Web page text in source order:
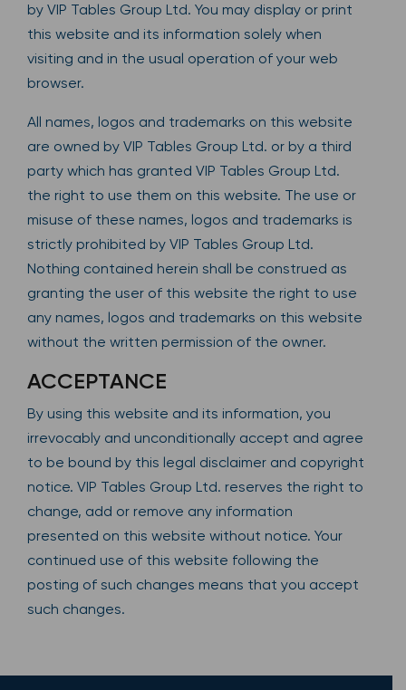
by VIP Tables Group Ltd. You may display or print
this website and its information solely when
visiting and in the usual operation of your web
browser.
All names, logos and trademarks on this website
are owned by VIP Tables Group Ltd. or by a third
party which has granted VIP Tables Group Ltd.
the right to use them on this website. The use or
misuse of these names, logos and trademarks is
strictly prohibited by VIP Tables Group Ltd.
Nothing contained herein shall be construed as
granting the user of this website the right to use
any names, logos and trademarks on this website
without the written permission of the owner.
ACCEPTANCE
By using this website and its information, you
irrevocably and unconditionally accept and agree
to be bound by this legal disclaimer and copyright
notice. VIP Tables Group Ltd. reserves the right to
change, add or remove any information
presented on this website without notice. Your
continued use of this website following the
posting of such changes means that you accept
such changes.